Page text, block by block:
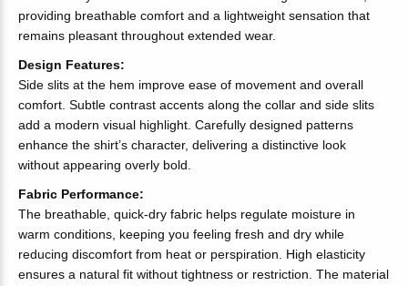
providing breathable comfort and a lightweight sensation that
remains pleasant throughout extended wear.
Design Features:
Side slits at the hem improve ease of movement and overall
comfort. Subtle contrast accents along the collar and side slits
add a modern visual highlight. Carefully designed patterns
enhance the shirt’s character, delivering a distinctive look
without appearing overly bold.
Fabric Performance:
The breathable, quick-dry fabric helps regulate moisture in
warm conditions, keeping you feeling fresh and dry while
reducing discomfort from heat or perspiration. High elasticity
ensures a natural fit without tightness or restriction. The material